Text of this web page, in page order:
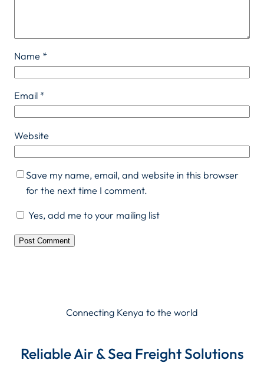
Name *
Email *
Website
Save my name, email, and website in this browser
for the next time I comment.
Yes, add me to your mailing list
Connecting Kenya to the world
Reliable Air & Sea Freight Solutions